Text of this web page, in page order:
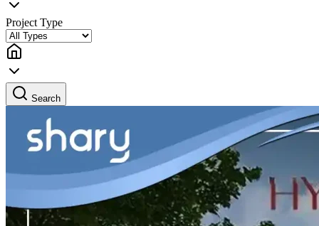
Project Type
Search